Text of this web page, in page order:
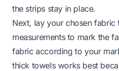
the strips stay in place.
Next, lay your chosen fabric
measurements to mark the
fabric according to your
thick towels works best